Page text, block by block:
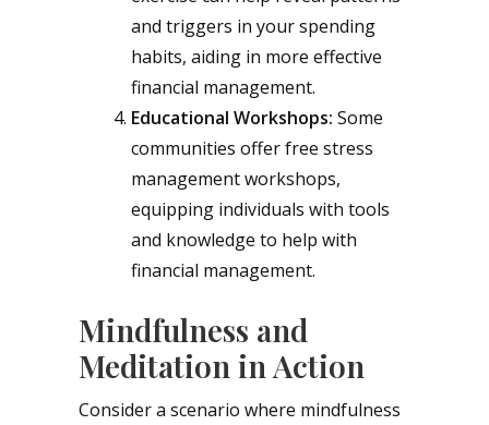
and triggers in your spending
habits, aiding in more effective
financial management.
Educational Workshops: Some
communities offer free stress
management workshops,
equipping individuals with tools
and knowledge to help with
financial management.
Mindfulness and
Meditation in Action
Consider a scenario where mindfulness